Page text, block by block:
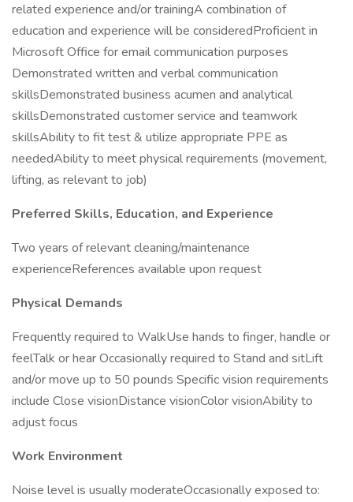
related experience and/or trainingA combination of
education and experience will be consideredProficient in
Microsoft Office for email communication purposes
Demonstrated written and verbal communication
skillsDemonstrated business acumen and analytical
skillsDemonstrated customer service and teamwork
skillsAbility to fit test & utilize appropriate PPE as
neededAbility to meet physical requirements (movement,
lifting, as relevant to job)
Preferred Skills, Education, and Experience
Two years of relevant cleaning/maintenance
experienceReferences available upon request
Physical Demands
Frequently required to WalkUse hands to finger, handle or
feelTalk or hear Occasionally required to Stand and sitLift
and/or move up to 50 pounds Specific vision requirements
include Close visionDistance visionColor visionAbility to
adjust focus
Work Environment
Noise level is usually moderateOccasionally exposed to: